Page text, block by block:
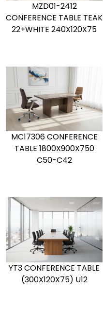
MZD01-2412
CONFERENCE TABLE TEAK
22+WHITE 240X120X75
MC17306 CONFERENCE
TABLE 1800X900X750
C50-C42
YT3 CONFERENCE TABLE
(300X120X75) U12